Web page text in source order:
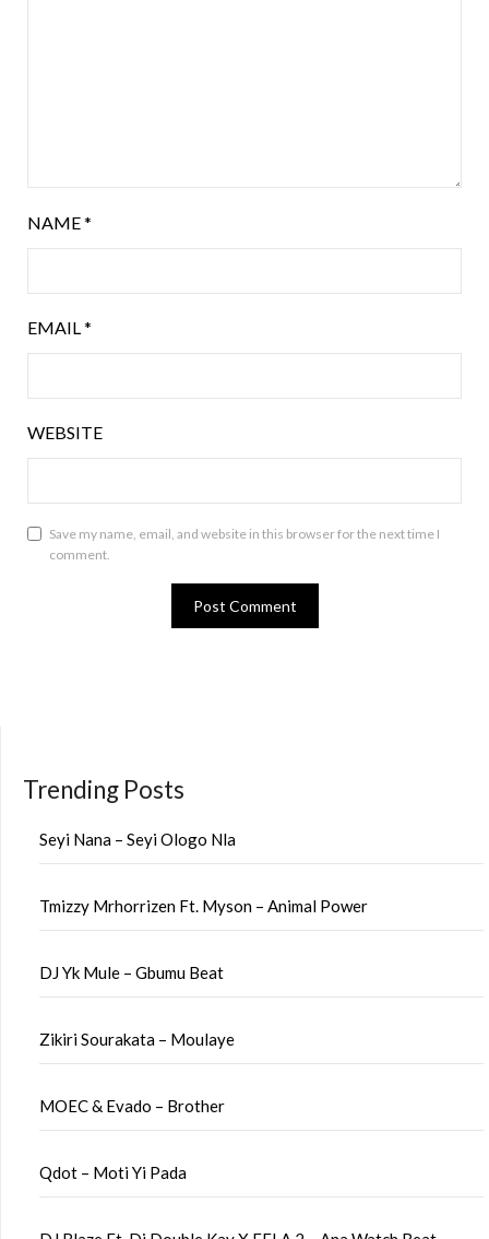
NAME*
EMAIL*
WEBSITE
Save my name, email, and website in this browser for the next time I
comment.
Trending Posts
Seyi Nana – Seyi Ologo Nla
Tmizzy Mrhorrizen Ft. Myson – Animal Power
DJ Yk Mule – Gbumu Beat
Zikiri Sourakata – Moulaye
MOEC & Evado – Brother
Qdot – Moti Yi Pada